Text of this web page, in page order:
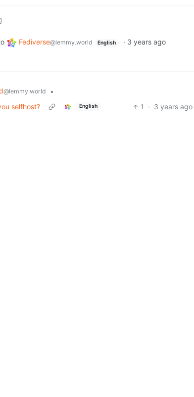
Fediverse@lemmy.world English · 3 years ago
@lemmy.world
•
selfhost?
English 1 · 3 years ago